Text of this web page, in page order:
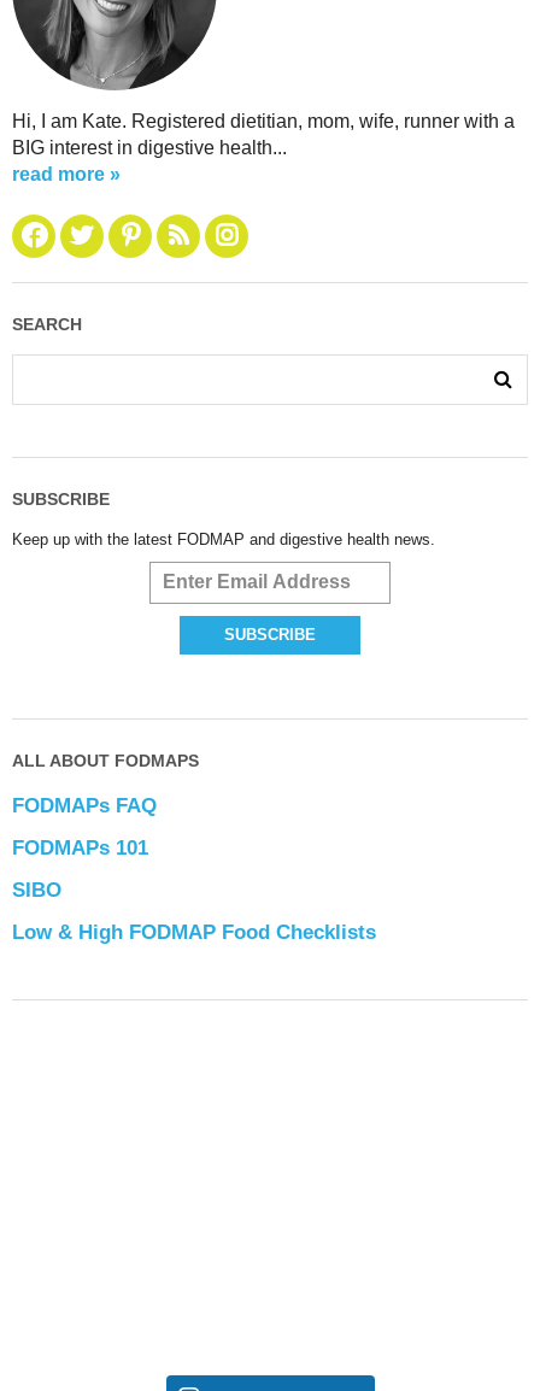
Hi, I am Kate. Registered dietitian, mom, wife, runner with a
BIG interest in digestive health...
read more »
SEARCH
SUBSCRIBE
Keep up with the latest FODMAP and digestive health news.
ALL ABOUT FODMAPS
FODMAPs FAQ
FODMAPs 101
SIBO
Low & High FODMAP Food Checklists